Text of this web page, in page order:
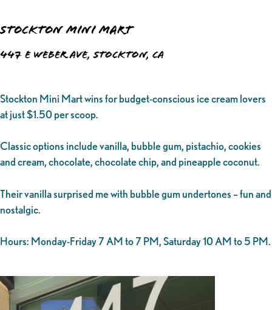
Stockton Mini Mart
447 E Weber Ave, Stockton, CA
Stockton Mini Mart wins for budget-conscious ice cream lovers
at just $1.50 per scoop.
Classic options include vanilla, bubble gum, pistachio, cookies
and cream, chocolate, chocolate chip, and pineapple coconut.
Their vanilla surprised me with bubble gum undertones – fun and
nostalgic.
Hours: Monday-Friday 7 AM to 7 PM, Saturday 10 AM to 5 PM.